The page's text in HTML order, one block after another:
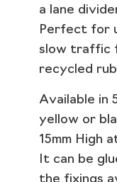
a lane
Perfect for
slow traffic
recycled
Available in
yellow or
15mm High
It can be